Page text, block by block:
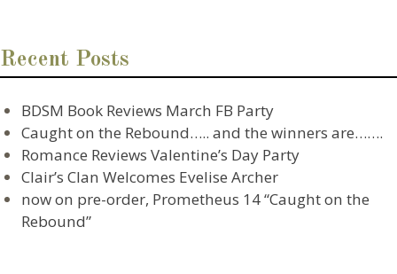
Recent Posts
BDSM Book Reviews March FB Party
Caught on the Rebound….. and the winners are…….
Romance Reviews Valentine’s Day Party
Clair’s Clan Welcomes Evelise Archer
now on pre-order, Prometheus 14 “Caught on the
Rebound”